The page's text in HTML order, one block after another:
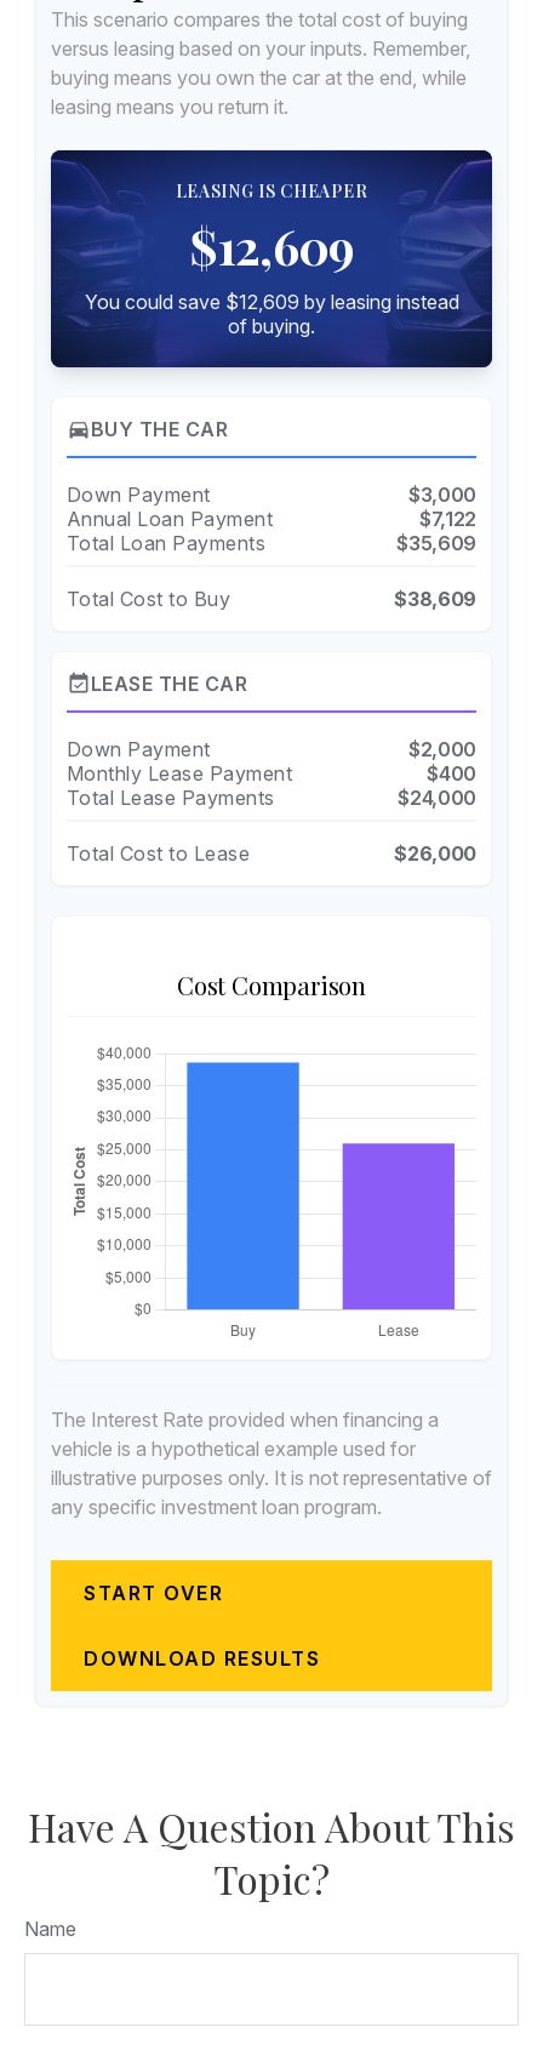
This scenario compares the total cost of buying
versus leasing based on your inputs. Remember,
buying means you own the car at the end, while
leasing means you return it.
LEASING IS CHEAPER
$12,609
You could save $12,609 by leasing instead
of buying.
directions_carBUY THE CAR
Down Payment
$3,000
Annual Loan Payment
$7,122
Total Loan Payments
$35,609
Total Cost to Buy $38,609
event_availableLEASE THE CAR
Down Payment
$2,000
Monthly Lease Payment
$400
Total Lease Payments
$24,000
Total Cost to Lease $26,000
Cost Comparison
The Interest Rate provided when financing a
vehicle is a hypothetical example used for
illustrative purposes only. It is not representative of
any specific investment loan program.
START OVER
DOWNLOAD RESULTS
Have A Question About This
Topic?
Name